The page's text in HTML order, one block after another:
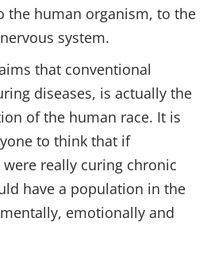
the human organism, to the
system.
that conventional
diseases, is actually the
of the human race. It is
to think that if
really curing chronic
have a population in the
emotionally and